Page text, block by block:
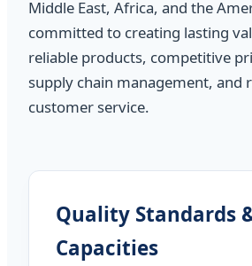
Middle East, Africa, and the
committed to creating lasting
reliable products, competitive
supply chain management, and
customer service.
Quality Standards
Capacities